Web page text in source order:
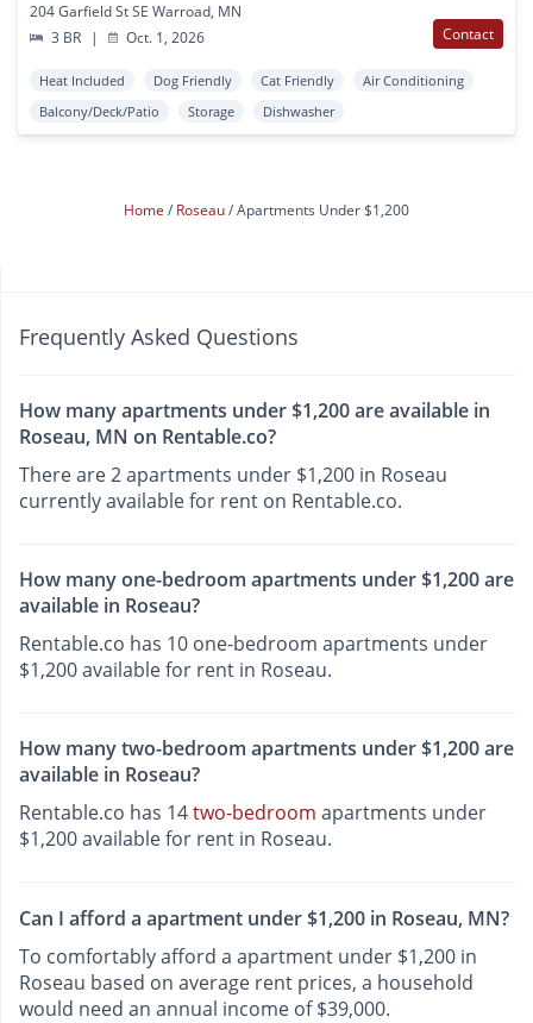
204 Garfield St SE Warroad, MN
3 BR
| Oct. 1, 2026 Contact
Heat Included Dog Friendly Cat Friendly
Air Conditioning
Balcony/Deck/Patio
Storage Dishwasher
Home Roseau Apartments Under $1,200
Frequently Asked Questions
How many apartments under $1,200 are available in
Roseau, MN on Rentable.co?
There are 2 apartments under $1,200 in Roseau
currently available for rent on Rentable.co.
How many one-bedroom apartments under $1,200 are
available in Roseau?
Rentable.co has 10 one-bedroom apartments under
$1,200 available for rent in Roseau.
How many two-bedroom apartments under $1,200 are
available in Roseau?
Rentable.co has 14two-bedroom apartments under
$1,200 available for rent in Roseau.
Can I afford a apartment under $1,200 in Roseau, MN?
To comfortably afford a apartment under $1,200 in
Roseau based on average rent prices, a household
would need an annual income of $39,000.